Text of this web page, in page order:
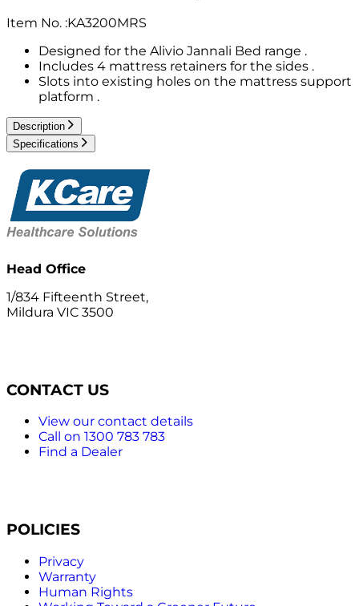
Item No. :KA3200MRS
Designed for the Alivio Jannali Bed range .
Includes 4 mattress retainers for the sides .
Slots into existing holes on the mattress support
platform .
Description
Specifications
Head Office
1/834 Fifteenth Street,
Mildura VIC 3500
CONTACT US
View our contact details
Call on 1300 783 783
Find a Dealer
POLICIES
Privacy
Warranty
Human Rights